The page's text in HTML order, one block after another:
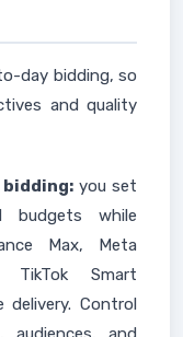
day bidding, so
and quality
you set
budgets while
Max, Meta
TikTok Smart
delivery. Control